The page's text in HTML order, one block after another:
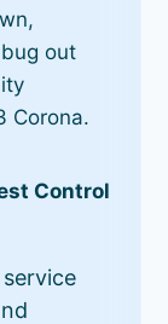
out
Corona.
Control